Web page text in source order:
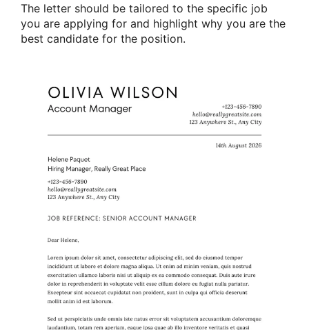
The letter should be tailored to the specific job
you are applying for and highlight why you are the
best candidate for the position.